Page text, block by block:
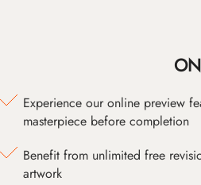
Experience our online preview
masterpiece before completion
Benefit from unlimited free
artwork